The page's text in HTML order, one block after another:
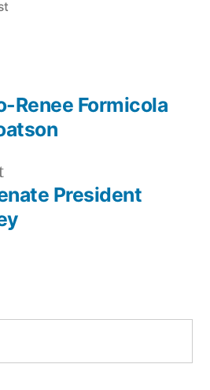
Previous
post: President
Renee Formicola